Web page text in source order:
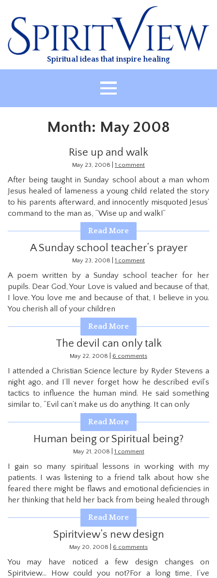
content
Spiritual ideas that inspire healing
ABOUT
HEALING
CLASSES
TREATMENT
VIDEO
RESOURCES
CONTACT
Month: May 2008
Rise up and walk
May 23, 2008 1 comment
After being taught in Sunday school about a man whom
Jesus healed of lameness a young child related the story
to his parents afterward, and innocently misquoted Jesus’
command to the man as, “Wise up and walk!”
Read More
A Sunday school teacher’s prayer
May 23, 2008 1 comment
A poem written by a Sunday school teacher for her
pupils. Dear God, Your Love is valued and because of that,
I love. You love me and because of that, I believe in you.
You cherish all of your children
Read More
The devil can only talk
May 22, 2008 6 comments
I attended a Christian Science lecture by Ryder Stevens a
night ago, and I’ll never forget how he described evil’s
tactics to influence the human mind. He said something
similar to, “Evil can’t make us do anything. It can only
Read More
Human being or Spiritual being?
May 21, 2008 1 comment
I gain so many spiritual lessons in working with my
patients. I was listening to a friend talk about how she
feared there might be flaws and emotional deficiencies in
her thinking that held her back from being healed through
Read More
Spiritview’s new design
May 20, 2008 6 comments
You may have noticed a few design changes on
Spiritview… How could you not?For a long time, I’ve